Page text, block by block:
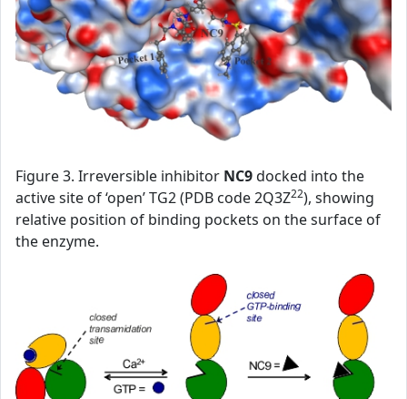
Figure 3. Irreversible inhibitor NC9docked into the
active site of ‘open’ TG2 (PDB code 2Q3Z22), showing
relative position of binding pockets on the surface of
the enzyme.